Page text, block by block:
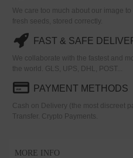
We care too much about our image
fresh seeds, stored correctly.
FAST & SAFE
We collaborate with the fastest and
the world. GLS, UPS, DHL, POST...
PAYMENT METHODS
Cash on Delivery (the most discreet
Transfer. Crypto Payments.
MORE INFO